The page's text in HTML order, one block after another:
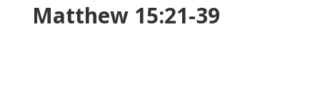
Matthew 15:21-39